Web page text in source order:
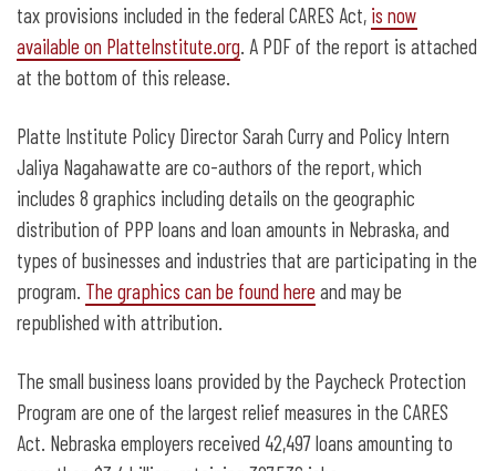
tax provisions included in the federal CARES Act, is now
available on PlatteInstitute.org. A PDF of the report is attached
at the bottom of this release.
Platte Institute Policy Director Sarah Curry and Policy Intern
Jaliya Nagahawatte are co-authors of the report, which
includes 8 graphics including details on the geographic
distribution of PPP loans and loan amounts in Nebraska, and
types of businesses and industries that are participating in the
program. The graphics can be found here and may be
republished with attribution.
The small business loans provided by the Paycheck Protection
Program are one of the largest relief measures in the CARES
Act. Nebraska employers received 42,497 loans amounting to